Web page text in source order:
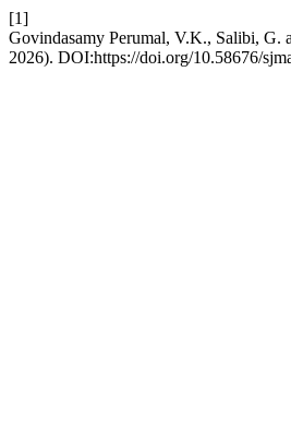
[1]
Govindasamy Perumal, V.K., Salibi,
2026). DOI:https://doi.org/10.58676/